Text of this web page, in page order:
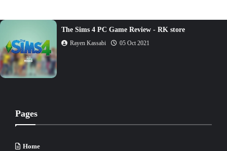
The Sims 4 PC Game Review - RK store
Rayen Kassabi 05 Oct 2021
Pages
Home